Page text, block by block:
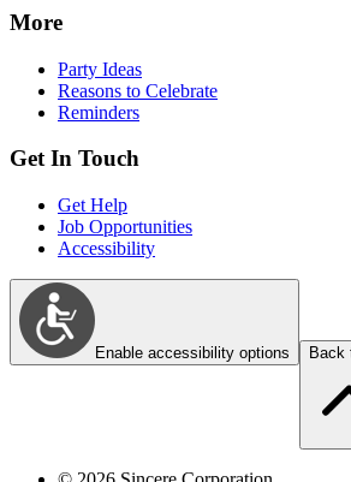
More
Party Ideas
Reasons to Celebrate
Reminders
Get In Touch
Get Help
Job Opportunities
Accessibility
Enable accessibility options Back